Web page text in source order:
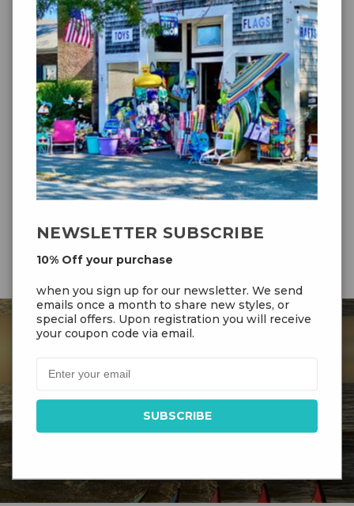
WIDTH:
135 cm / 53"
HEIGHT:
60 cm / 24"
MATERIAL:
Ripstop-Polyester
FRAME:
4 + 5mm Fiberglass
LINE:
Polyester 20kp/44lb; 2x- 25m/80ft
INCLUDED:
Yes
WIND
RANGE:
2-5 Bft (6-38km/hr ; 4-24 mph)
DR GRAVITYS
Serving Customers Since 1976 - New England’s
Largest Kite Shop
NEWSLETTER SUBSCRIBE
10% Off your purchase
when you sign up for our newsletter. We send
emails once a month to share new styles, or
special offers. Upon registration you will receive
your coupon code via email.